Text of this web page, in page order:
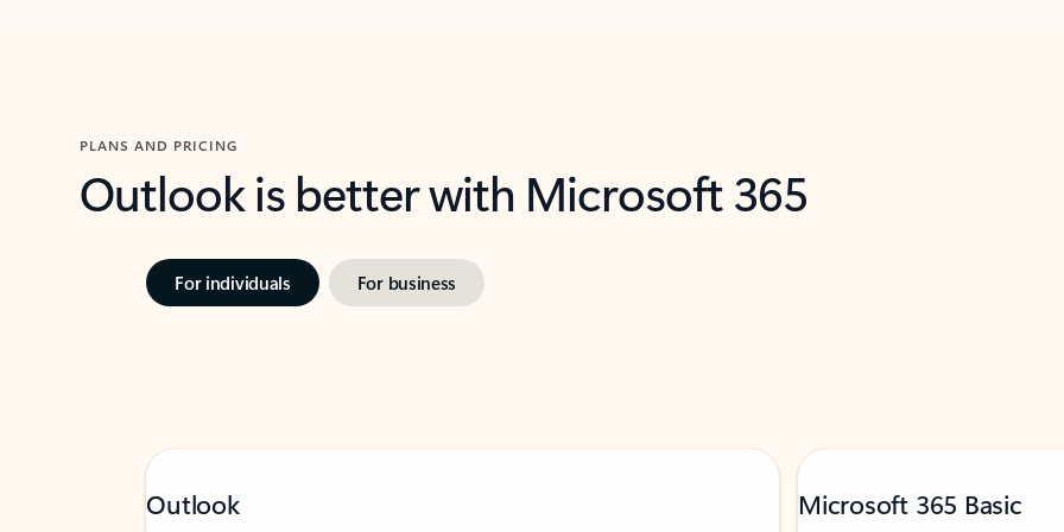
PLANS AND PRICING
Outlook is better with Microsoft 365
For individuals For business
Outlook Microsoft 365 Basic